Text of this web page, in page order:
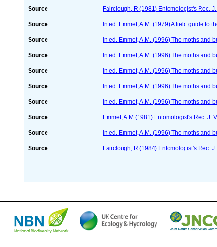
Source Fairclough, R.(1981) Entomologist's Rec.
Source In ed. Emmet, A.M. (1979) A field guide to
Source In ed. Emmet, A.M. (1996) The moths and
Source In ed. Emmet, A.M. (1996) The moths and
Source In ed. Emmet, A.M. (1996) The moths and
Source In ed. Emmet, A.M. (1996) The moths and
Source In ed. Emmet, A.M. (1996) The moths and
Source Emmet, A.M.(1981) Entomologist's Rec. J.
Source In ed. Emmet, A.M. (1996) The moths and
Source Fairclough, R.(1984) Entomologist's Rec.